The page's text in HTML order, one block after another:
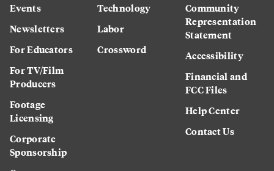
Events
Newsletters
For Educators
For TV/Film
Producers
Footage
Licensing
Corporate
Sponsorship
Technology
Labor
Crossword
Community
Representation
Statement
Accessibility
Financial and
FCC Files
Help Center
Contact Us